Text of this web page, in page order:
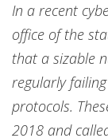
In a recent
office of the
that a sizable
regularly
protocols.
2018 and